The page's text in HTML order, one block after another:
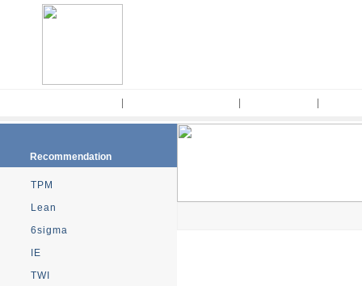
Recommendation
TPM
Lean
6sigma
IE
TWI